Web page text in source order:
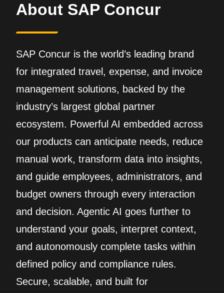
About SAP Concur
SAP Concur is the world’s leading brand
for integrated travel, expense, and invoice
management solutions, backed by the
industry’s largest global partner
ecosystem. Powerful AI embedded across
our products can anticipate needs, reduce
manual work, transform data into insights,
and guide employees, administrators, and
budget owners through every interaction
and decision. Agentic AI goes further to
understand your goals, interpret context,
and autonomously complete tasks within
defined policy and compliance rules.
Secure, scalable, and built for